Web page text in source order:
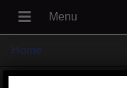
Home